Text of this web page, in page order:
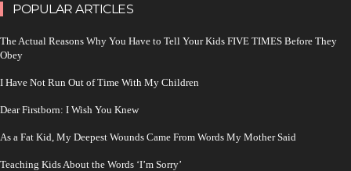
POPULAR ARTICLES
The Actual Reasons Why You Have to Tell Your Kids FIVE TIMES Before They
Obey
I Have Not Run Out of Time With My Children
Dear Firstborn: I Wish You Knew
As a Fat Kid, My Deepest Wounds Came From Words My Mother Said
Teaching Kids About the Words ‘I’m Sorry’